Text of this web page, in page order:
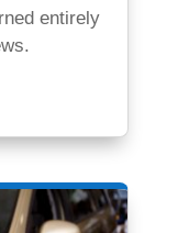
entirely